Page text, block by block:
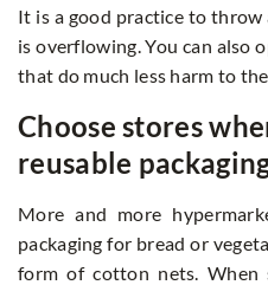
It is a good practice to
is overflowing. You can also
that do much less harm to
Choose stores
reusable
More and more
packaging for bread or
form of cotton nets. When